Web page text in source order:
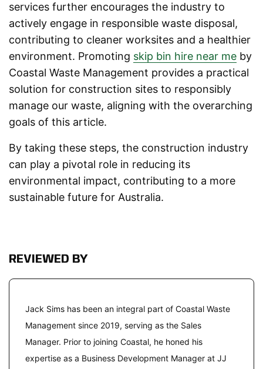
services further encourages the industry to
actively engage in responsible waste disposal,
contributing to cleaner worksites and a healthier
environment. Promoting skip bin hire near me by
Coastal Waste Management provides a practical
solution for construction sites to responsibly
manage our waste, aligning with the overarching
goals of this article.
By taking these steps, the construction industry
can play a pivotal role in reducing its
environmental impact, contributing to a more
sustainable future for Australia.
REVIEWED BY
Jack Sims has been an integral part of Coastal Waste
Management since 2019, serving as the Sales
Manager. Prior to joining Coastal, he honed his
expertise as a Business Development Manager at JJ